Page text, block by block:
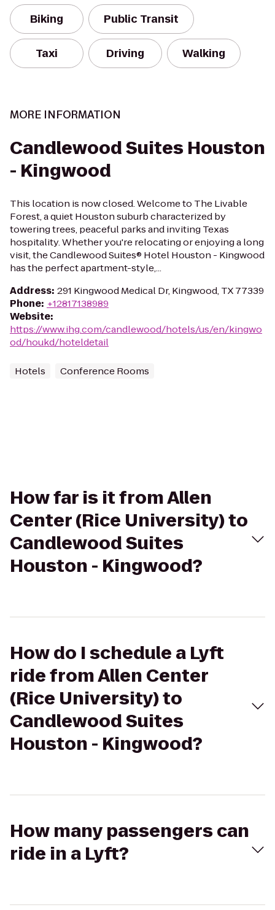
Biking Public Transit
Taxi Driving Walking
MORE INFORMATION
Candlewood Suites Houston
- Kingwood
This location is now closed. Welcome to The Livable
Forest, a quiet Houston suburb characterized by
towering trees, peaceful parks and inviting Texas
hospitality. Whether you're relocating or enjoying a long
visit, the Candlewood Suites® Hotel Houston - Kingwood
has the perfect apartment-style,...
Address: 291 Kingwood Medical Dr, Kingwood, TX 77339
Phone: +12817138989
Website:
https://www.ihg.com/candlewood/hotels/us/en/kingwo
od/houkd/hoteldetail
Hotels Conference Rooms
How far is it from Allen
Center (Rice University) to
Candlewood Suites
Houston - Kingwood?
How do I schedule a Lyft
ride from Allen Center
(Rice University) to
Candlewood Suites
Houston - Kingwood?
How many passengers can
ride in a Lyft?